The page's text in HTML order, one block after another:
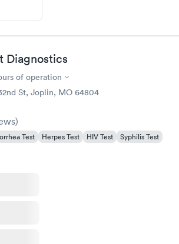
Diagnostics
of operation
St, Joplin, MO 64804
)
Test Herpes Test HIV Test
Syphilis Test